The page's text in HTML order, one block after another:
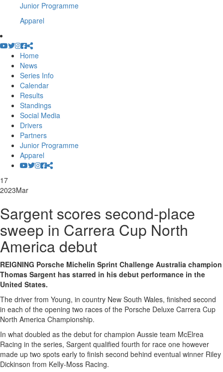
Junior Programme
Apparel
Home
News
Series Info
Calendar
Results
Standings
Social Media
Drivers
Partners
Junior Programme
Apparel
17
2023Mar
Sargent scores second-place
sweep in Carrera Cup North
America debut
REIGNING Porsche Michelin Sprint Challenge Australia champion
Thomas Sargent has starred in his debut performance in the
United States.
The driver from Young, in country New South Wales, finished second
in each of the opening two races of the Porsche Deluxe Carrera Cup
North America Championship.
In what doubled as the debut for champion Aussie team McElrea
Racing in the series, Sargent qualified fourth for race one however
made up two spots early to finish second behind eventual winner Riley
Dickinson from Kelly-Moss Racing.